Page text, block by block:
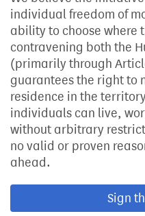
individual freedom of
ability to choose where
contravening both the
(primarily through
guarantees the right to
residence in the
individuals can live,
without arbitrary
no valid or proven
ahead.
Sign